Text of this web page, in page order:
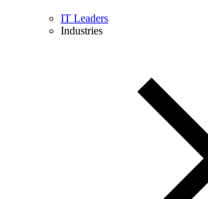
IT Leaders
Industries